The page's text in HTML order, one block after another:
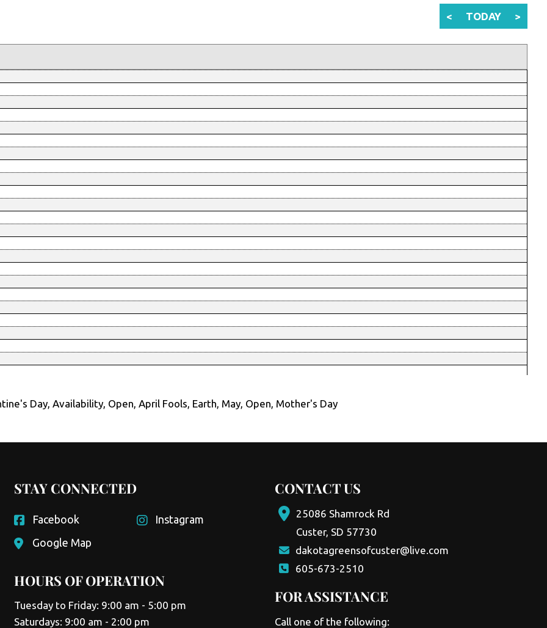
< TODAY >
Day, Availability, Open, April Fools, Earth, May, Open, Mother's Day
STAY CONNECTED
Facebook
Instagram
Google Map
HOURS OF OPERATION
Tuesday to Friday: 9:00 am - 5:00 pm
Saturdays: 9:00 am - 2:00 pm
CONTACT US
25086 Shamrock Rd
Custer, SD 57730
dakotagreensofcuster@live.com
605-673-2510
FOR ASSISTANCE
Call one of the following: